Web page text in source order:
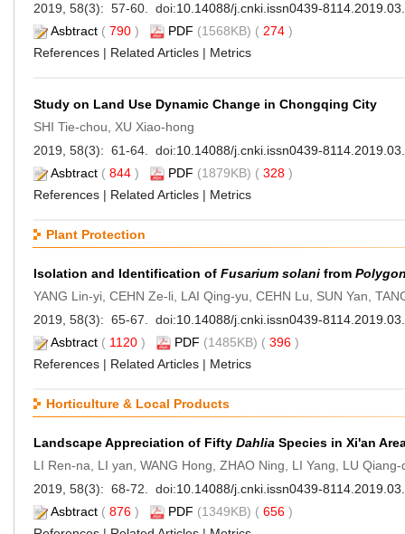
2019, 58(3): 57-60. doi:10.14088/j.cnki.issn0439-
Asbtract ( 790 ) PDF (1568KB) ( 274 )
References | Related Articles | Metrics
Study on Land Use Dynamic Change in Chongqing City
SHI Tie-chou, XU Xiao-hong
2019, 58(3): 61-64. doi:10.14088/j.cnki.issn0439-
Asbtract ( 844 ) PDF (1879KB) ( 328 )
References | Related Articles | Metrics
Plant Protection
Isolation and Identification of Fusarium solani from
YANG Lin-yi, CEHN Ze-li, LAI Qing-yu, CEHN Lu, SUN Yan,
2019, 58(3): 65-67. doi:10.14088/j.cnki.issn0439-
Asbtract ( 1120 ) PDF (1485KB) ( 396 )
References | Related Articles | Metrics
Horticulture & Local Products
Landscape Appreciation of Fifty Dahlia Species in Xi'an
LI Ren-na, LI yan, WANG Hong, ZHAO Ning, LI Yang, LU
2019, 58(3): 68-72. doi:10.14088/j.cnki.issn0439-
Asbtract ( 876 ) PDF (1349KB) ( 656 )